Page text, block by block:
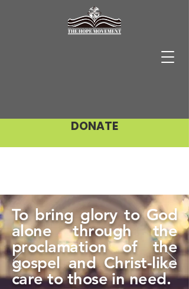
DONATE
To bring glory to God
alone through the
proclamation of the
gospel and Christ-like
care to those in need.